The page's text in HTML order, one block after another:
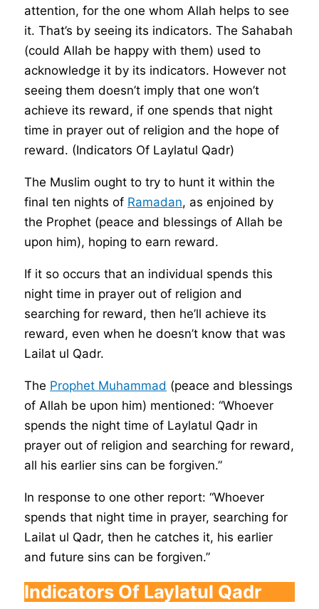
attention, for the one whom Allah helps to see
it. That’s by seeing its indicators. The Sahabah
(could Allah be happy with them) used to
acknowledge it by its indicators. However not
seeing them doesn’t imply that one won’t
achieve its reward, if one spends that night
time in prayer out of religion and the hope of
reward. (Indicators Of Laylatul Qadr)
The Muslim ought to try to hunt it within the
final ten nights of Ramadan, as enjoined by
the Prophet (peace and blessings of Allah be
upon him), hoping to earn reward.
If it so occurs that an individual spends this
night time in prayer out of religion and
searching for reward, then he’ll achieve its
reward, even when he doesn’t know that was
Lailat ul Qadr.
The Prophet Muhammad (peace and blessings
of Allah be upon him) mentioned: “Whoever
spends the night time of Laylatul Qadr in
prayer out of religion and searching for reward,
all his earlier sins can be forgiven.”
In response to one other report: “Whoever
spends that night time in prayer, searching for
Lailat ul Qadr, then he catches it, his earlier
and future sins can be forgiven.”
Indicators Of Laylatul Qadr